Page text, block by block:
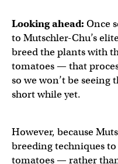
Looking ahead: Once
to Mutschler-Chu’s
breed the plants with
tomatoes — that
so we won’t be seeing
short while yet.
However, because
breeding techniques
tomatoes — rather